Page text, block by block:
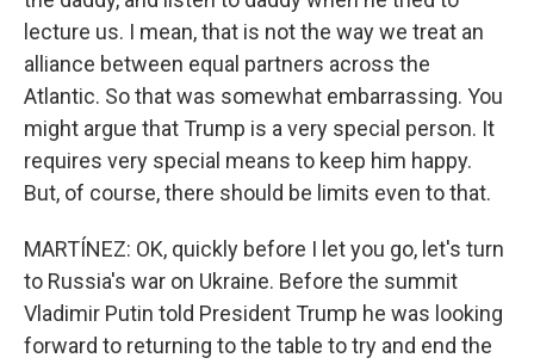
lecture us. I mean, that is not the way we treat an
alliance between equal partners across the
Atlantic. So that was somewhat embarrassing. You
might argue that Trump is a very special person. It
requires very special means to keep him happy.
But, of course, there should be limits even to that.
MARTÍNEZ: OK, quickly before I let you go, let's turn
to Russia's war on Ukraine. Before the summit
Vladimir Putin told President Trump he was looking
forward to returning to the table to try and end the